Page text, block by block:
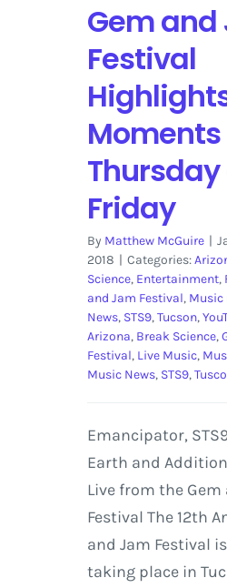
Gem
Festival
Friday
By Matthew McGuire |
2018 | Categories:
Science, Entertainment,
and Jam Festival, Music
News, STS9,Tucson,
Arizona, Break Science,
Festival, Live Music,
Music News, STS9,
Emancipator,
Earth and
Live from the Gem
Festival The 12th
and Jam Festival
taking place in